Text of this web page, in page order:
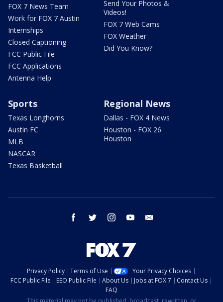
FOX 7 News Team
Work for FOX 7 Austin
Internships
Closed Captioning
FCC Public File
FCC Applications
Antenna Help
Send Your Photos &
Videos!
FOX 7 Web Cams
FOX Weather
Did You Know?
Sports
Texas Longhorns
Austin FC
MLB
NASCAR
Texas Basketball
Regional News
Dallas - FOX 4 News
Houston - FOX 26
Houston
facebook twitter instagram youtube
Privacy Policy Terms of Use
Your Privacy Choices
FCC Public File
EEO Public File About Us Jobs at FOX 7
Contact Us
FAQ